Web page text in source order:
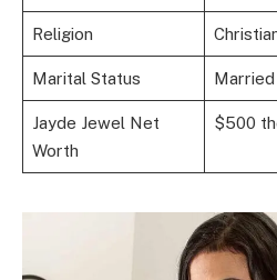
Religion
Marital Status Married
Jayde Jewel Net
Worth
$500